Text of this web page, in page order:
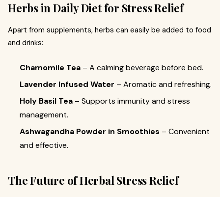
Herbs in Daily Diet for Stress Relief
Apart from supplements, herbs can easily be added to food
and drinks:
Chamomile Tea – A calming beverage before bed.
Lavender Infused Water – Aromatic and refreshing.
Holy Basil Tea – Supports immunity and stress
management.
Ashwagandha Powder in Smoothies – Convenient
and effective.
The Future of Herbal Stress Relief